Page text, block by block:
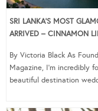
SRI LANKA’S MOST
ARRIVED – CINNAMON
By Victoria Black As
Magazine, I’m incredibly
beautiful destination